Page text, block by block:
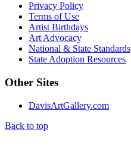
Privacy Policy
Terms of Use
Artist Birthdays
Art Advocacy
National & State Standards
State Adoption Resources
Other Sites
DavisArtGallery.com
Back to top